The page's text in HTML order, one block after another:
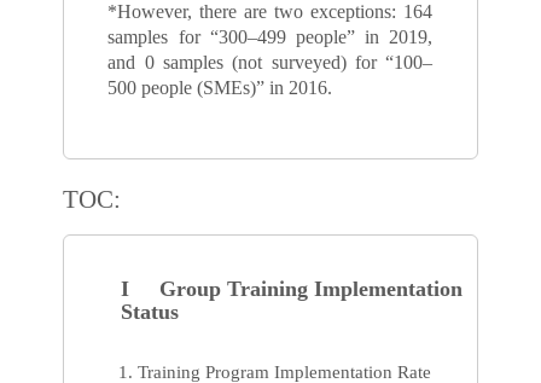
*However, there are two exceptions: 164
samples for “300–499 people” in 2019,
and 0 samples (not surveyed) for “100–
500 people (SMEs)” in 2016.
TOC:
I Group Training Implementation
Status
Training Program Implementation Rate